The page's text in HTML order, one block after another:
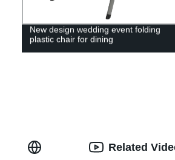
New design wedding event folding
plastic chair for dining
Related